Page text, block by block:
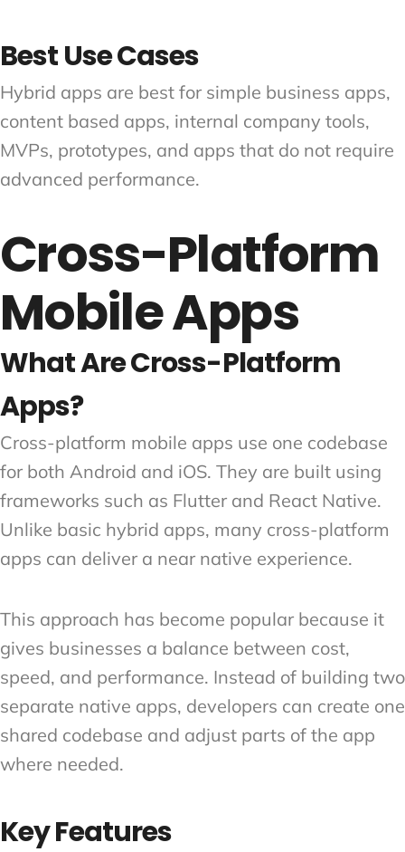
Best Use Cases
Hybrid apps are best for simple business apps,
content based apps, internal company tools,
MVPs, prototypes, and apps that do not require
advanced performance.
Cross-Platform
Mobile Apps
What Are Cross-Platform
Apps?
Cross-platform mobile apps use one codebase
for both Android and iOS. They are built using
frameworks such as Flutter and React Native.
Unlike basic hybrid apps, many cross-platform
apps can deliver a near native experience.
This approach has become popular because it
gives businesses a balance between cost,
speed, and performance. Instead of building two
separate native apps, developers can create one
shared codebase and adjust parts of the app
where needed.
Key Features